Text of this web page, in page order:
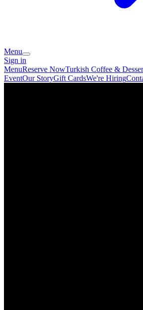
Menu
Sign in
MenuReserve NowTurkish Coffee &
EventOur StoryGift CardsWe're Hiring